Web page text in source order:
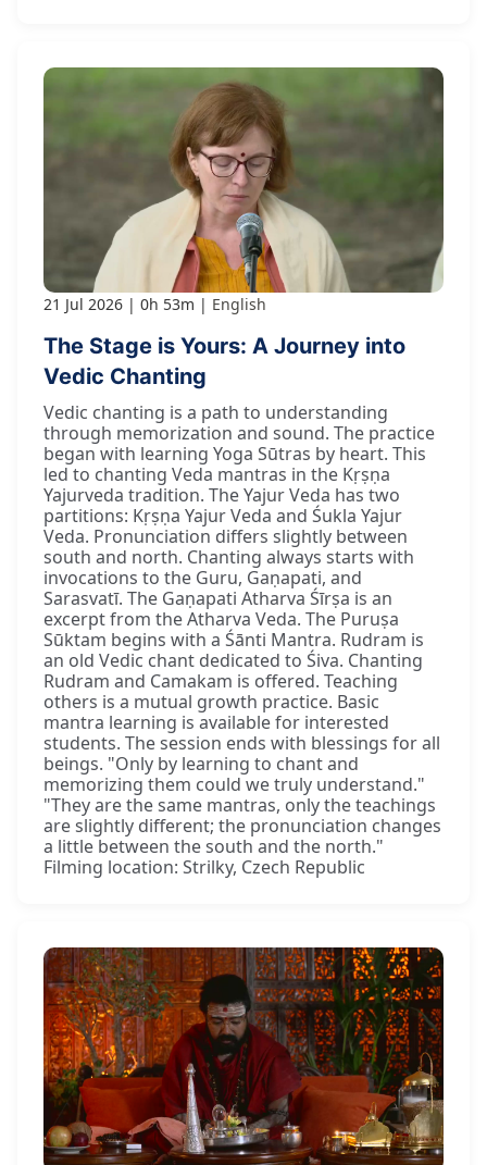
21 Jul 2026 0h 53m English
The Stage is Yours: A Journey into
Vedic Chanting
Vedic chanting is a path to understanding
through memorization and sound. The practice
began with learning Yoga Sūtras by heart. This
led to chanting Veda mantras in the Kṛṣṇa
Yajurveda tradition. The Yajur Veda has two
partitions: Kṛṣṇa Yajur Veda and Śukla Yajur
Veda. Pronunciation differs slightly between
south and north. Chanting always starts with
invocations to the Guru, Gaṇapati, and
Sarasvatī. The Gaṇapati Atharva Śīrṣa is an
excerpt from the Atharva Veda. The Puruṣa
Sūktam begins with a Śānti Mantra. Rudram is
an old Vedic chant dedicated to Śiva. Chanting
Rudram and Camakam is offered. Teaching
others is a mutual growth practice. Basic
mantra learning is available for interested
students. The session ends with blessings for all
beings. "Only by learning to chant and
memorizing them could we truly understand."
"They are the same mantras, only the teachings
are slightly different; the pronunciation changes
a little between the south and the north."
Filming location: Strilky, Czech Republic